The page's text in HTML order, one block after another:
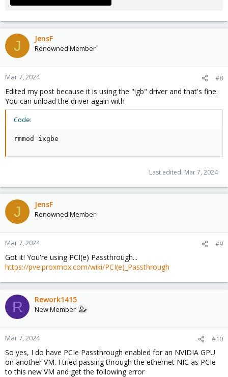
J JensF
Renowned Member
Mar 7, 2024 #8
Edited my post because it is using the "igb" driver and that's fine.
You can unload the driver again with
Code:
rmmod ixgbe
Last edited: Mar 7, 2024
J JensF
Renowned Member
Mar 7, 2024 #9
Got it! You're using PCI(e) Passthrough...
https://pve.proxmox.com/wiki/PCI(e)_Passthrough
R Rework1415
New Member
Mar 7, 2024 #10
So yes, I do have PCIe Passthrough enabled for an NVIDIA GPU
on another VM. I tried passing through the ethernet NIC as PCIe
to this new VM and get the following error